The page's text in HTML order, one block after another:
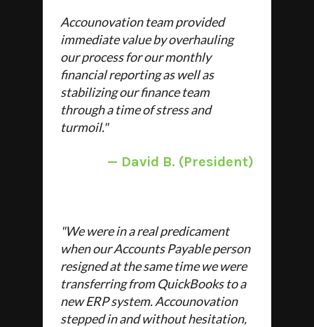
Accounovation team provided
immediate value by overhauling
our process for our monthly
financial reporting as well as
stabilizing our finance team
through a time of stress and
turmoil."
— David B. (President)
"We were in a real predicament
when our Accounts Payable person
resigned at the same time we were
transferring from QuickBooks to a
new ERP system. Accounovation
stepped in and without hesitation,